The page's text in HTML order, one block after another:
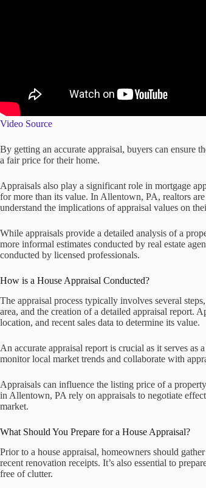
Video Source
By getting an accurate appraisal, buyers can ensure
a fair price for their home.
Appraisals also play a significant role in mortgage
for more than its value. In Allentown, PA, realtors
understand the implications of appraisal values on
While appraisals provide a detailed analysis of a
more informal estimates conducted by real estate
conducted by licensed professionals.
How is a House Appraisal Conducted?
The appraisal process typically involves several
area, and the creation of a detailed appraisal report.
location, and recent sales data to determine its value.
An accurate appraisal report is crucial as it serves
monitor local market trends and collaborate with
Appraisals can influence the listing price of a
in Allentown, PA rely on appraisals to negotiate
market.
What Should You Prepare for a House Appraisal?
Prior to a house appraisal, homeowners should
recent renovation receipts. It’s also essential to
free of clutter.